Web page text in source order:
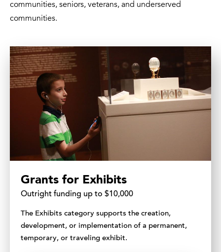
communities, seniors, veterans, and underserved
communities.
Grants for Exhibits
Outright funding up to $10,000
The Exhibits category supports the creation,
development, or implementation of a permanent,
temporary, or traveling exhibit.